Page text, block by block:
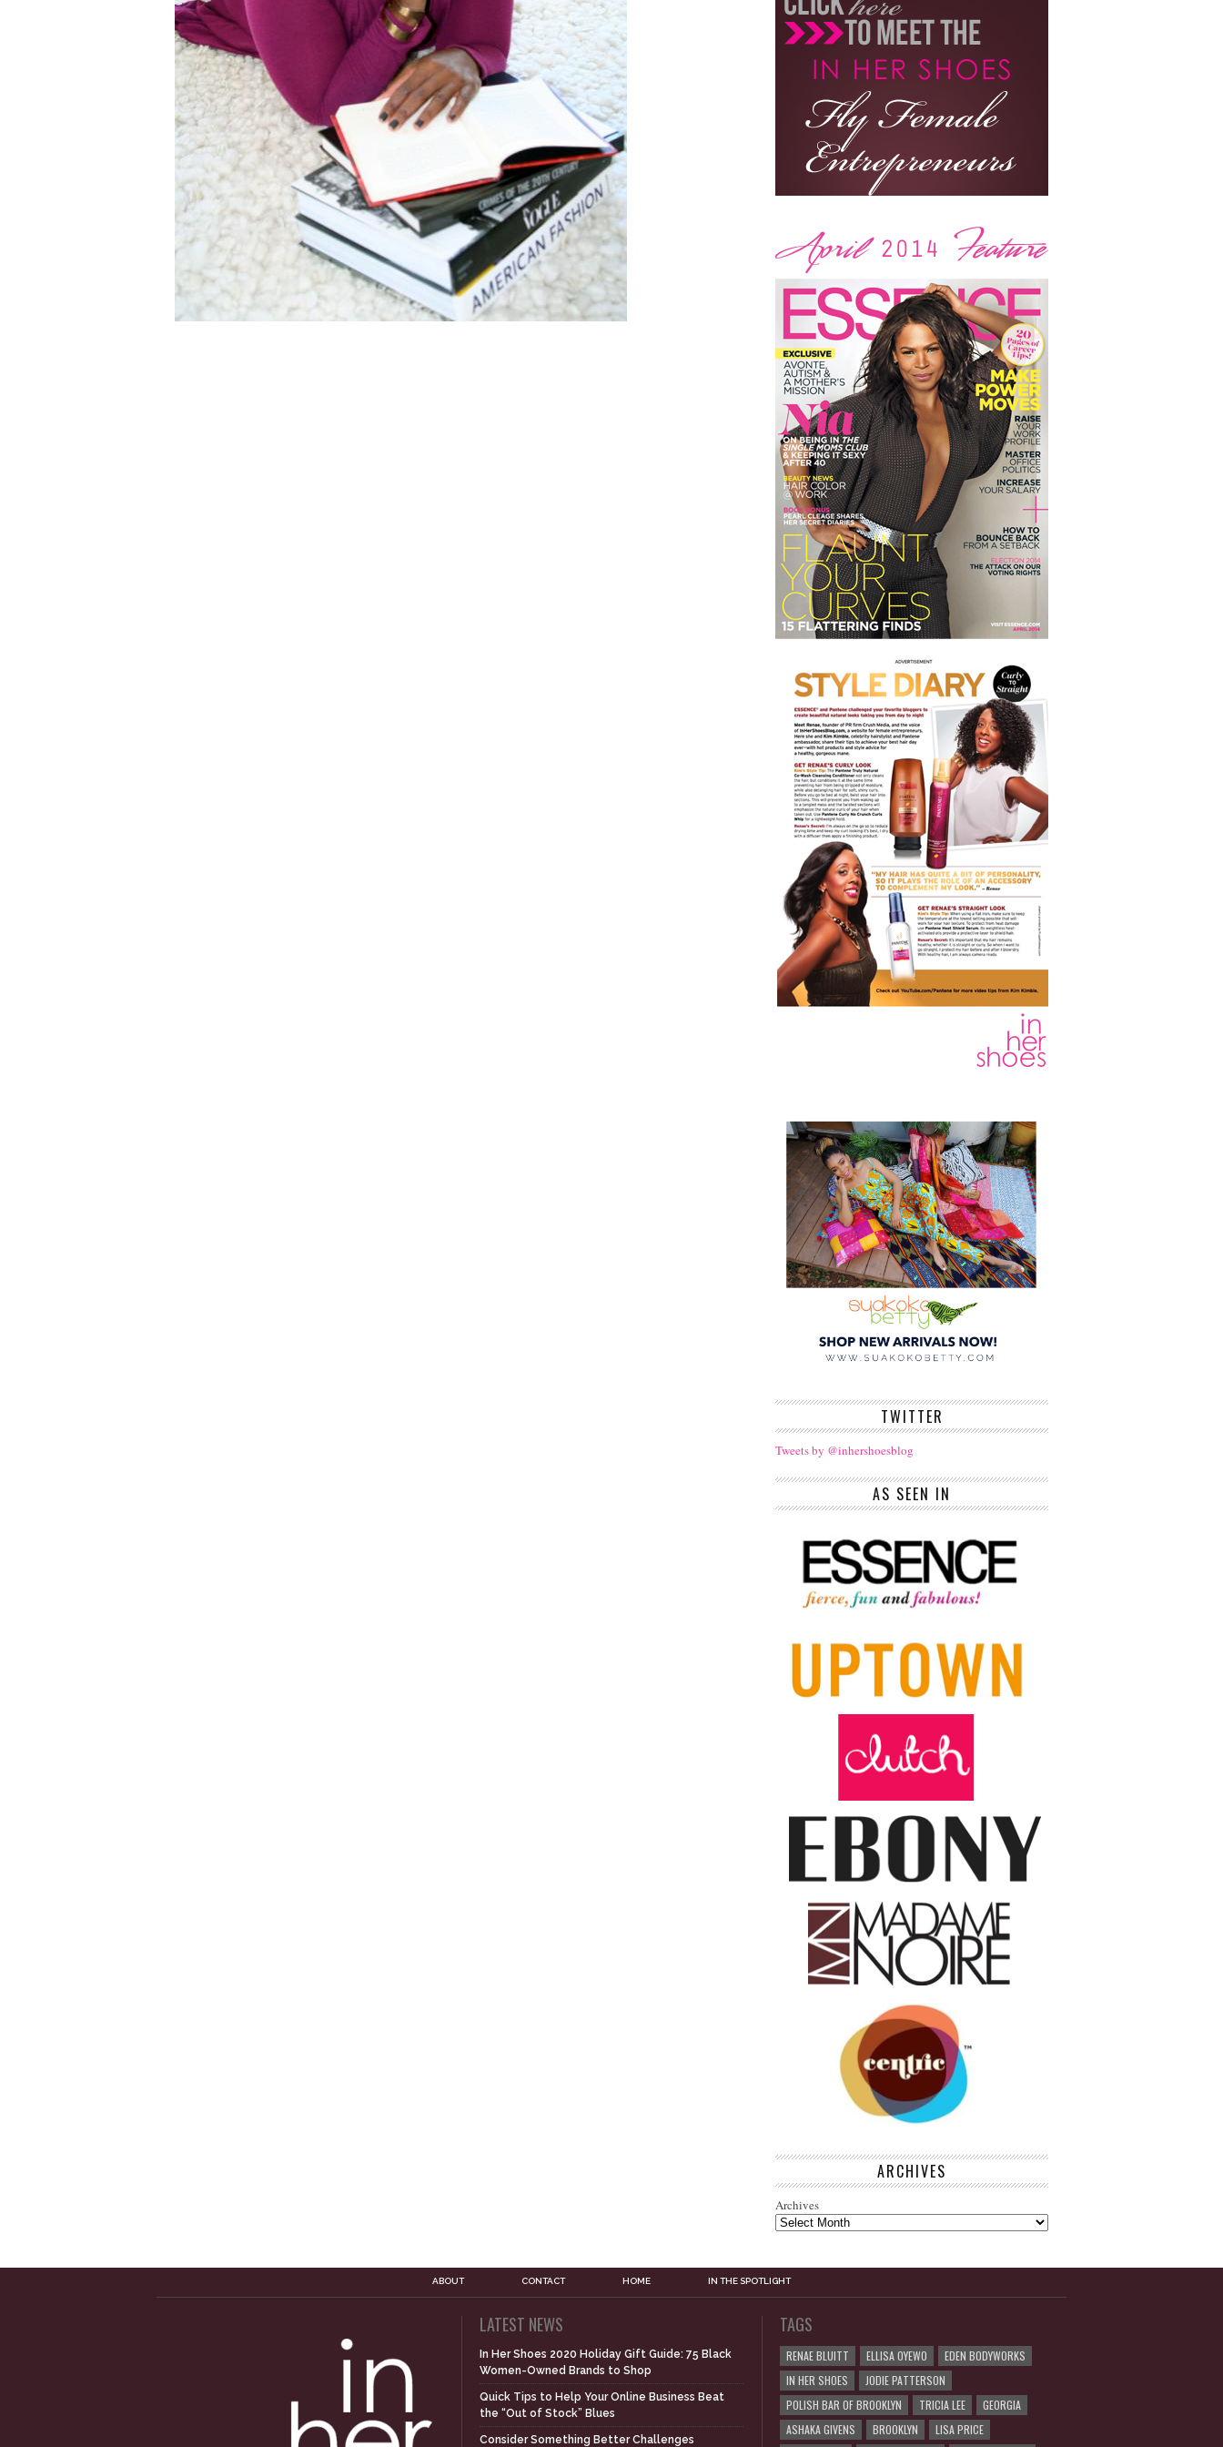
TWITTER
Tweets by @inhershoesblog
AS SEEN IN
ARCHIVES
Archives
ABOUT CONTACT HOME IN THE SPOTLIGHT
LATEST NEWS
In Her Shoes 2020 Holiday Gift Guide: 75 Black
Women-Owned Brands to Shop
Quick Tips to Help Your Online Business Beat
the “Out of Stock” Blues
Consider Something Better Challenges
TAGS
RENAE BLUITT ELLISA OYEWO
EDEN BODYWORKS
IN HER SHOES
JODIE PATTERSON
POLISH BAR OF BROOKLYN
TRICIA LEE
GEORGIA
ASHAKA GIVENS
BROOKLYN
LISA PRICE